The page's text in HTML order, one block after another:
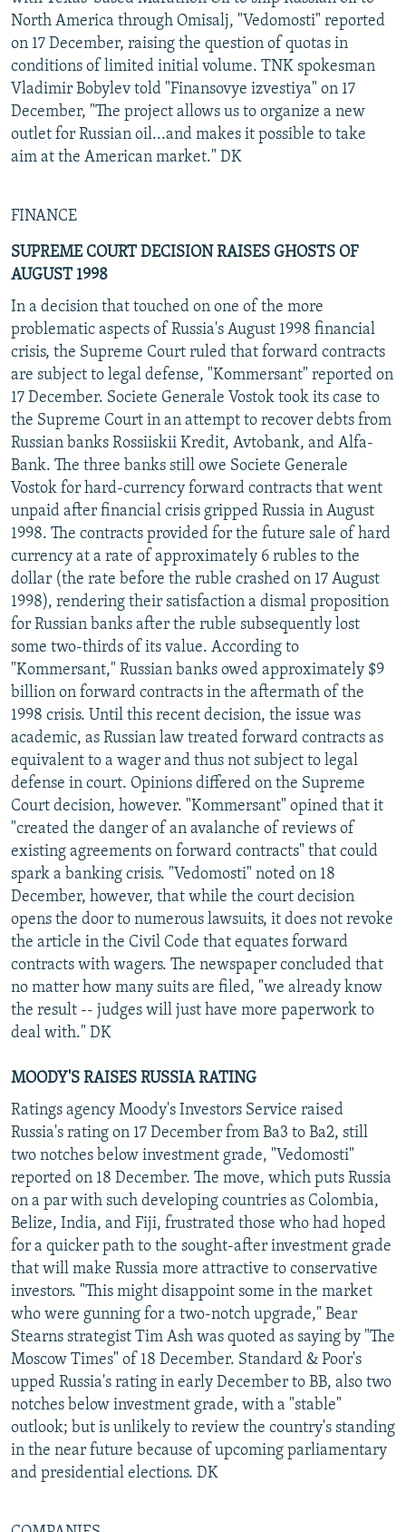
North America through Omisalj, "Vedomosti" reported
on 17 December, raising the question of quotas in
conditions of limited initial volume. TNK spokesman
Vladimir Bobylev told "Finansovye izvestiya" on 17
December, "The project allows us to organize a new
outlet for Russian oil...and makes it possible to take
aim at the American market." DK
FINANCE
SUPREME COURT DECISION RAISES GHOSTS OF
AUGUST 1998
In a decision that touched on one of the more
problematic aspects of Russia's August 1998 financial
crisis, the Supreme Court ruled that forward contracts
are subject to legal defense, "Kommersant" reported on
17 December. Societe Generale Vostok took its case to
the Supreme Court in an attempt to recover debts from
Russian banks Rossiiskii Kredit, Avtobank, and Alfa-
Bank. The three banks still owe Societe Generale
Vostok for hard-currency forward contracts that went
unpaid after financial crisis gripped Russia in August
1998. The contracts provided for the future sale of hard
currency at a rate of approximately 6 rubles to the
dollar (the rate before the ruble crashed on 17 August
1998), rendering their satisfaction a dismal proposition
for Russian banks after the ruble subsequently lost
some two-thirds of its value. According to
"Kommersant," Russian banks owed approximately $9
billion on forward contracts in the aftermath of the
1998 crisis. Until this recent decision, the issue was
academic, as Russian law treated forward contracts as
equivalent to a wager and thus not subject to legal
defense in court. Opinions differed on the Supreme
Court decision, however. "Kommersant" opined that it
"created the danger of an avalanche of reviews of
existing agreements on forward contracts" that could
spark a banking crisis. "Vedomosti" noted on 18
December, however, that while the court decision
opens the door to numerous lawsuits, it does not revoke
the article in the Civil Code that equates forward
contracts with wagers. The newspaper concluded that
no matter how many suits are filed, "we already know
the result -- judges will just have more paperwork to
deal with." DK
MOODY'S RAISES RUSSIA RATING
Ratings agency Moody's Investors Service raised
Russia's rating on 17 December from Ba3 to Ba2, still
two notches below investment grade, "Vedomosti"
reported on 18 December. The move, which puts Russia
on a par with such developing countries as Colombia,
Belize, India, and Fiji, frustrated those who had hoped
for a quicker path to the sought-after investment grade
that will make Russia more attractive to conservative
investors. "This might disappoint some in the market
who were gunning for a two-notch upgrade," Bear
Stearns strategist Tim Ash was quoted as saying by "The
Moscow Times" of 18 December. Standard & Poor's
upped Russia's rating in early December to BB, also two
notches below investment grade, with a "stable"
outlook; but is unlikely to review the country's standing
in the near future because of upcoming parliamentary
and presidential elections. DK